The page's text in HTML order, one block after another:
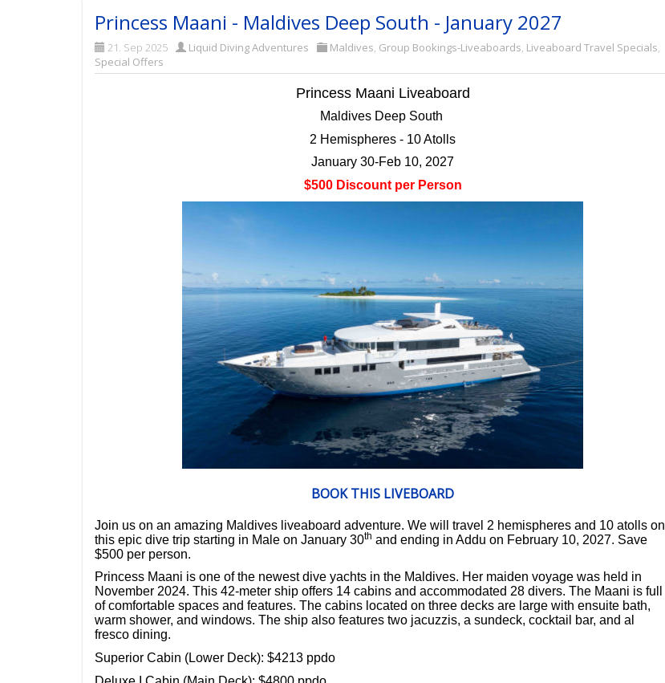
Princess Maani - Maldives Deep South - January 2027
21. Sep 2025 Liquid Diving Adventures Maldives Group Bookings-Liveaboards Liveaboard Travel Specials
Special Offers
Princess Maani Liveaboard
Maldives Deep South
2 Hemispheres - 10 Atolls
January 30-Feb 10, 2027
$500 Discount per Person
BOOK THIS LIVEBOARD
Join us on an amazing Maldives liveaboard adventure. We will travel 2 hemispheres and 10 atolls on
this epic dive trip starting in Male on January 30th and ending in Addu on February 10, 2027. Save
$500 per person.
Princess Maani is one of the newest dive yachts in the Maldives. Her maiden voyage was held in
November 2024. This 42-meter ship offers 14 cabins and accommodated 28 divers. The Maani is full
of comfortable spaces and features. The cabins located on three decks are large with ensuite bath,
warm shower, and windows. The ship also features two jacuzzis, a sundeck, cocktail bar, and al
fresco dining.
Superior Cabin (Lower Deck): $4213 ppdo